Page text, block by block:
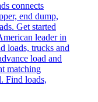
connects
end dump,
Get started
leader in
loads, trucks and
load and
matching
Find loads,